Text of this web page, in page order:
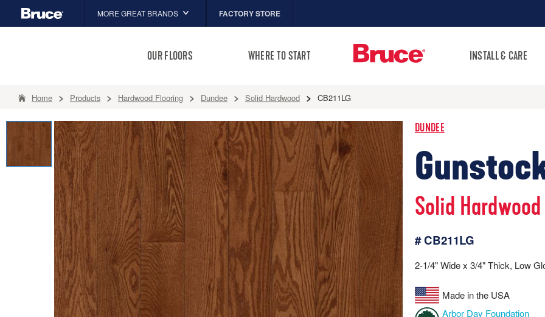
MORE GREAT BRANDS
LM Flooring
FACTORY STORE
OUR FLOORS WHERE TO START INSTALL & CARE
Home Products Hardwood Flooring Dundee Solid Hardwood CB211LG
DUNDEE
Solid Hardwood
# CB211LG
2-1/4" Wide x 3/4" Thick, Low
Made in the USA
Arbor Day Foundation